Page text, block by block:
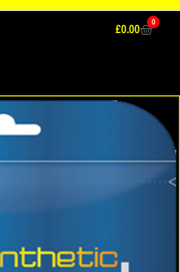
£0.00 0